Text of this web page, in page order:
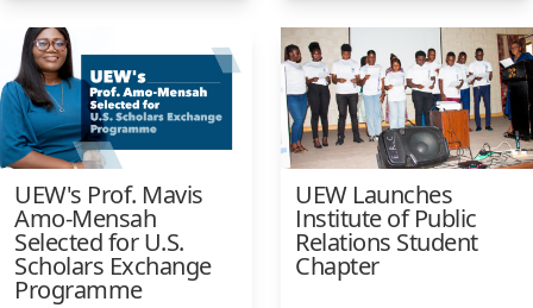
UEW's Prof. Mavis
Amo-Mensah
Selected for U.S.
Scholars Exchange
Programme
UEW Launches
Institute of Public
Relations Student
Chapter